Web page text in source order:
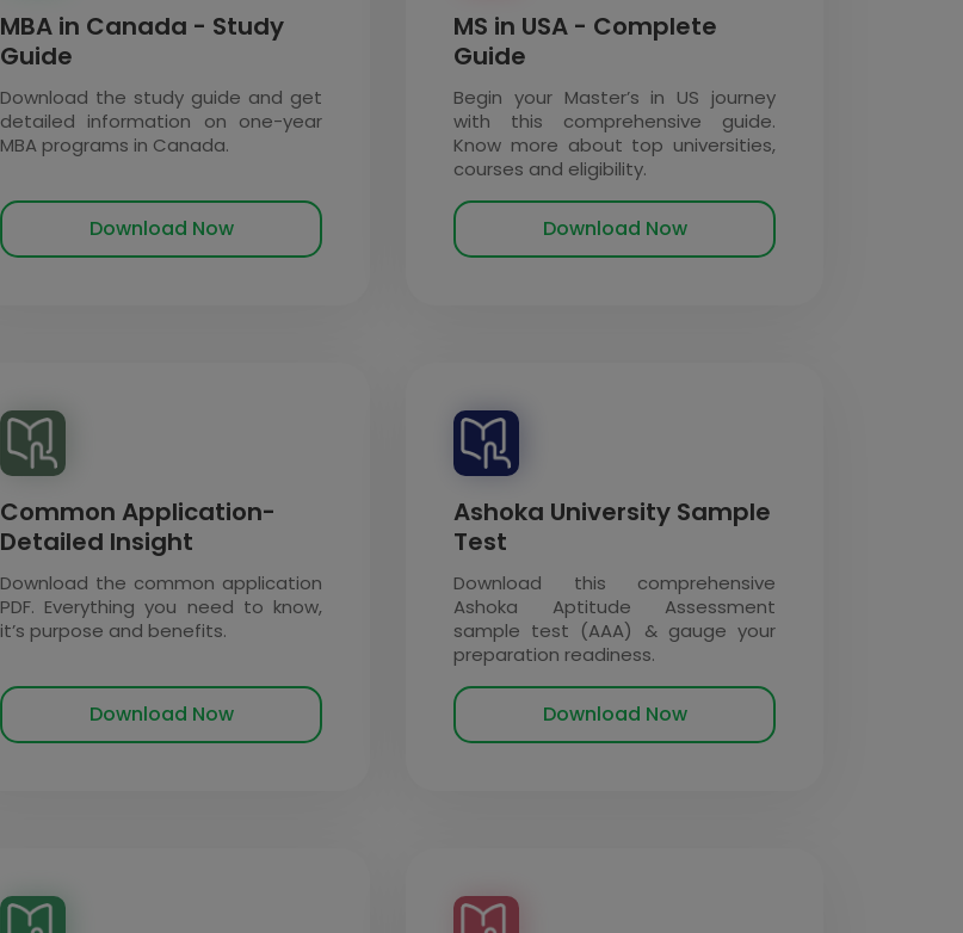
MBA in Canada - Study
Guide
Download the study guide and get
detailed information on one-year
MBA programs in Canada.
Download Now
MS in USA - Complete
Guide
Begin your Master’s in US journey
with this comprehensive guide.
Know more about top universities,
courses and eligibility.
Download Now
Common Application-
Detailed Insight
Download the common application
PDF. Everything you need to know,
it’s purpose and benefits.
Download Now
Ashoka University Sample
Test
Download this comprehensive
Ashoka Aptitude Assessment
sample test (AAA) & gauge your
preparation readiness.
Download Now